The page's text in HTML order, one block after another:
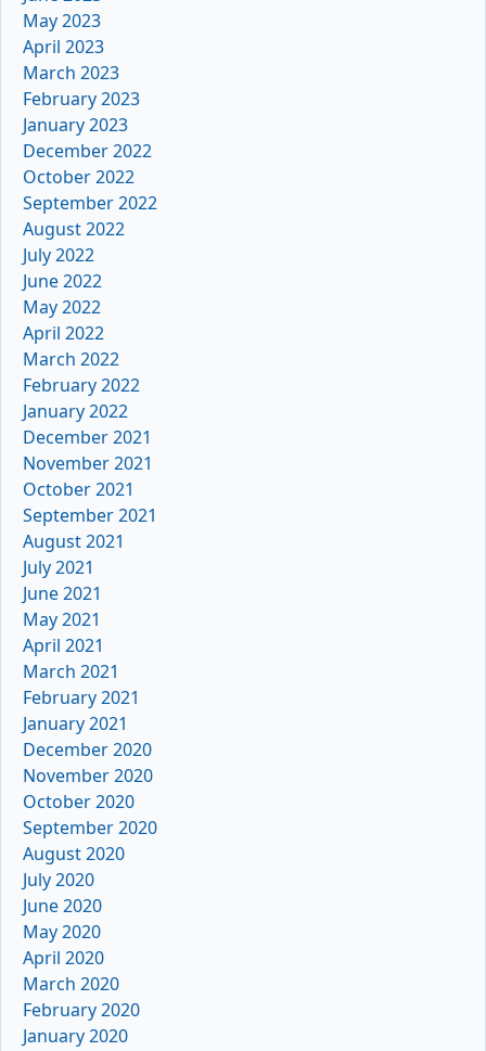
May 2023
April 2023
March 2023
February 2023
January 2023
December 2022
October 2022
September 2022
August 2022
July 2022
June 2022
May 2022
April 2022
March 2022
February 2022
January 2022
December 2021
November 2021
October 2021
September 2021
August 2021
July 2021
June 2021
May 2021
April 2021
March 2021
February 2021
January 2021
December 2020
November 2020
October 2020
September 2020
August 2020
July 2020
June 2020
May 2020
April 2020
March 2020
February 2020
January 2020